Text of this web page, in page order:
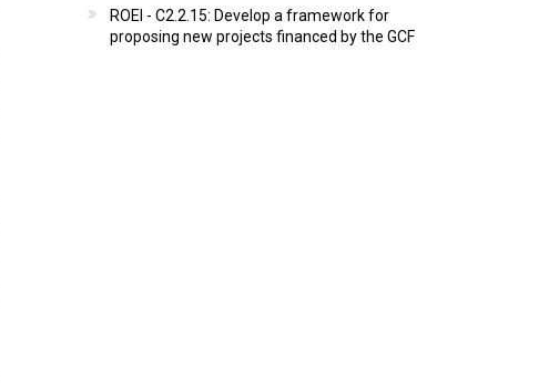
ROEI - C2.2.15: Develop a framework for
proposing new projects financed by the GCF